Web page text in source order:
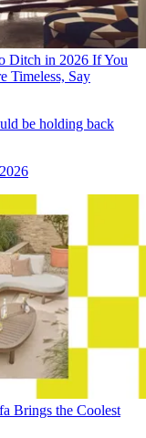
Ditch in 2026 If You
Timeless, Say
be holding back
Brings the Coolest